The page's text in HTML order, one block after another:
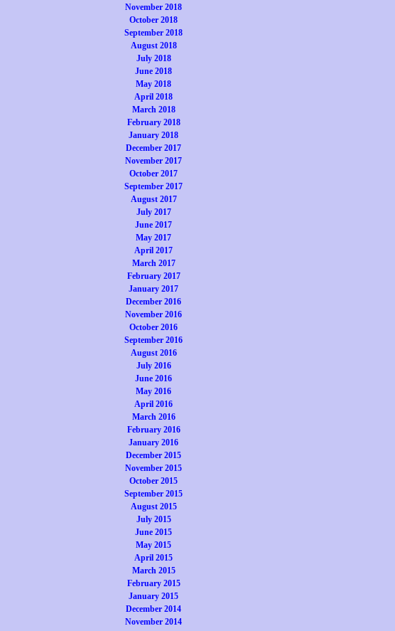
November 2018
October 2018
September 2018
August 2018
July 2018
June 2018
May 2018
April 2018
March 2018
February 2018
January 2018
December 2017
November 2017
October 2017
September 2017
August 2017
July 2017
June 2017
May 2017
April 2017
March 2017
February 2017
January 2017
December 2016
November 2016
October 2016
September 2016
August 2016
July 2016
June 2016
May 2016
April 2016
March 2016
February 2016
January 2016
December 2015
November 2015
October 2015
September 2015
August 2015
July 2015
June 2015
May 2015
April 2015
March 2015
February 2015
January 2015
December 2014
November 2014